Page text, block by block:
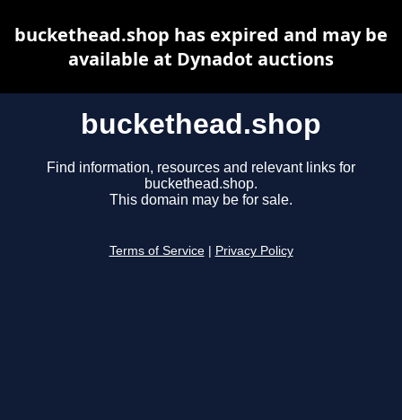
buckethead.shop
Find information, resources and relevant links for
buckethead.shop.
This domain may be for sale.
Terms of Service Privacy Policy
buckethead.shop has expired and may be
available at Dynadot auctions